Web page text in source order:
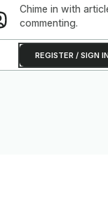
Chime in with
commenting.
REGISTER / SIGN